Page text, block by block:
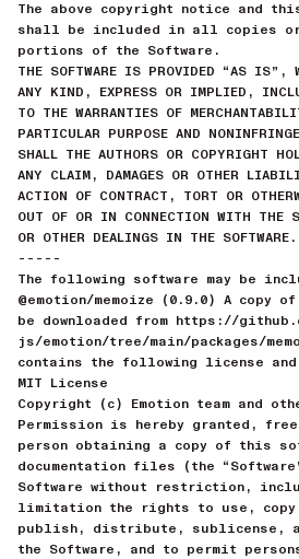
The above copyright notice and
shall be included in all copies
portions of the Software.
THE SOFTWARE IS PROVIDED “AS IS”,
ANY KIND, EXPRESS OR IMPLIED,
TO THE WARRANTIES OF
PARTICULAR PURPOSE AND
SHALL THE AUTHORS OR COPYRIGHT
ANY CLAIM, DAMAGES OR OTHER
ACTION OF CONTRACT, TORT OR
OUT OF OR IN CONNECTION WITH THE
OR OTHER DEALINGS IN THE SOFTWARE.
-----
The following software may be
@emotion/memoize (0.9.0) A copy
be downloaded from https://
js/emotion/tree/main/packages/
contains the following license
MIT License
Copyright (c) Emotion team and
Permission is hereby granted,
person obtaining a copy of this
documentation files (the
Software without restriction,
limitation the rights to use, copy,
publish, distribute, sublicense,
the Software, and to permit